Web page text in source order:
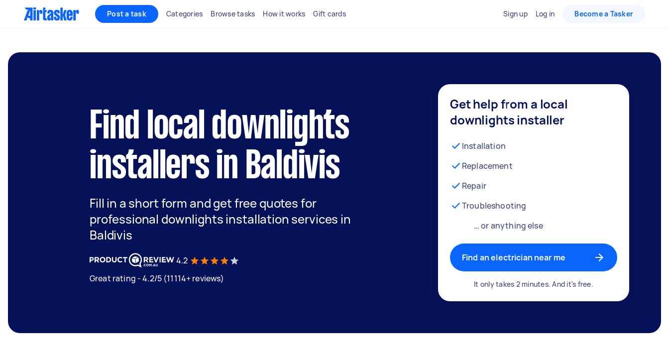
Post a task Categories Browse tasks How it works Gift cards Sign up Log in Become a Tasker
Find local downlights
installers in Baldivis
Fill in a short form and get free quotes for
professional downlights installation services in
Baldivis
4.2
Great rating - 4.2/5 (11114+ reviews)
Get help from a local
downlights installer
Installation
Replacement
Repair
Troubleshooting
… or anything else
Find an electrician near me
It only takes 2 minutes. And it's free.